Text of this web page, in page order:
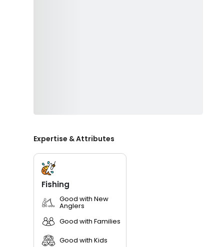
Expertise & Attributes
Fishing
Good with New
Anglers
Good with Families
Good with Kids